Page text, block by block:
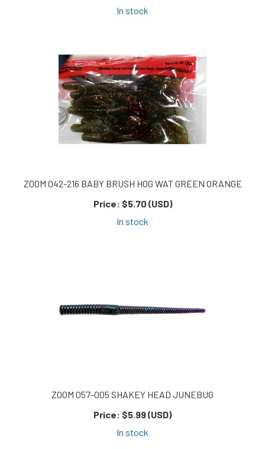
In stock
ZOOM 042-216 BABY BRUSH HOG WAT GREEN ORANGE
Price: $5.70 (USD)
In stock
ZOOM 057-005 SHAKEY HEAD JUNEBUG
Price: $5.99 (USD)
In stock